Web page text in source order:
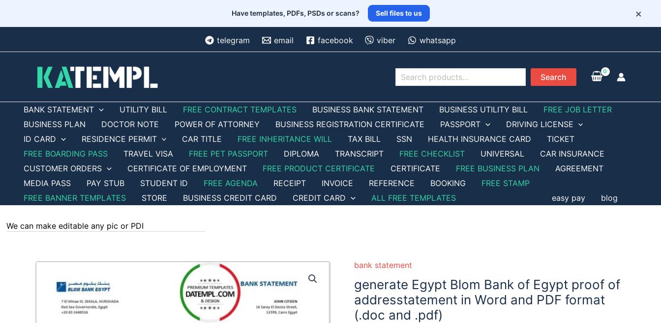
Have templates, PDFs, PSDs or scans? Sell files to us ×
telegram email facebook viber whatsapp
Search Search
BANK STATEMENT UTILITY BILL FREE CONTRACT TEMPLATES BUSINESS BANK STATEMENT BUSINESS UTILITY BILL
FREE JOB LETTER
BUSINESS PLAN
DOCTOR NOTE POWER OF ATTORNEY BUSINESS REGISTRATION CERTIFICATE PASSPORT
DRIVING LICENSE
ID CARD
RESIDENCE PERMIT CAR TITLE FREE INHERITANCE WILL TAX BILL SSN HEALTH INSURANCE CARD
TICKET
FREE BOARDING PASS
TRAVEL VISA FREE PET PASSPORT DIPLOMA TRANSCRIPT FREE CHECKLIST UNIVERSAL
CAR INSURANCE
CUSTOMER ORDERS
CERTIFICATE OF EMPLOYMENT FREE PRODUCT CERTIFICATE CERTIFICATE FREE BUSINESS PLAN
AGREEMENT
MEDIA PASS
PAY STUB STUDENT ID FREE AGENDA RECEIPT INVOICE REFERENCE BOOKING
FREE STAMP
FREE BANNER TEMPLATES
STORE BUSINESS CREDIT CARD CREDIT CARD ALL FREE TEMPLATES easy pay blog
We can make editable any pic or PDF - order now!
bank statement
generate Egypt Blom Bank of Egypt proof of
addresstatement in Word and PDF format
(.doc and .pdf)